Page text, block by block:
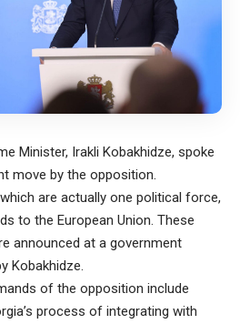
Minister, Irakli Kobakhidze, spoke
move by the opposition.
are actually one political force,
to the European Union. These
announced at a government
Kobakhidze.
of the opposition include
process of integrating with